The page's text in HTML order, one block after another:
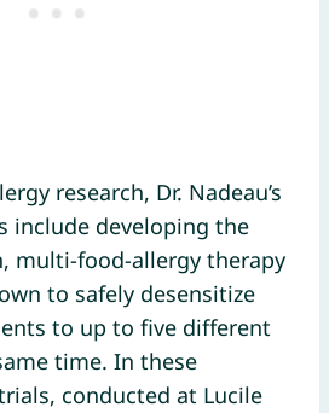
research, Dr. Nadeau’s
include developing the
multi-food-allergy therapy
to safely desensitize
to up to five different
time. In these
conducted at Lucile